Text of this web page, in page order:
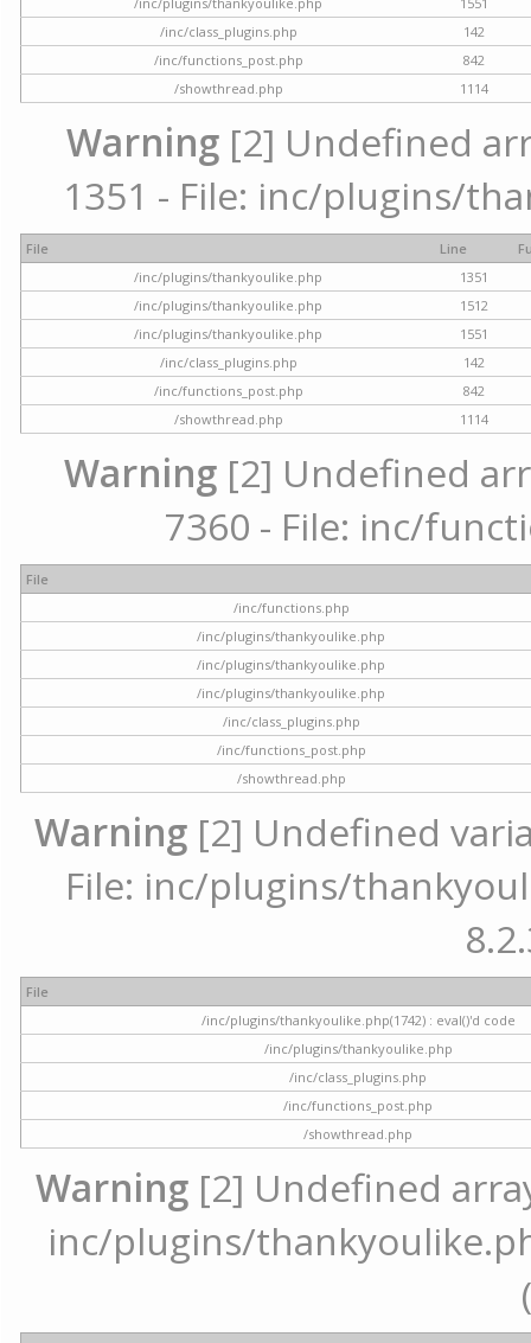
/inc/class_plugins.php
142
/inc/functions_post.php
842
/showthread.php
1114
Warning [2] Undefined
1351 - File: inc/plugins/
File Line
/inc/plugins/thankyoulike.php
1351
/inc/plugins/thankyoulike.php
1512
/inc/plugins/thankyoulike.php
1551
/inc/class_plugins.php
142
/inc/functions_post.php
842
/showthread.php
1114
Warning [2] Undefined
7360 - File: inc/
File
/inc/functions.php
/inc/plugins/thankyoulike.php
/inc/plugins/thankyoulike.php
/inc/plugins/thankyoulike.php
/inc/class_plugins.php
/inc/functions_post.php
/showthread.php
Warning[2] Undefined
File: inc/plugins/
File
/inc/plugins/thankyoulike.php(1742) : eval()'d code
/inc/plugins/thankyoulike.php
/inc/class_plugins.php
/inc/functions_post.php
/showthread.php
Warning [2] Undefined
inc/plugins/